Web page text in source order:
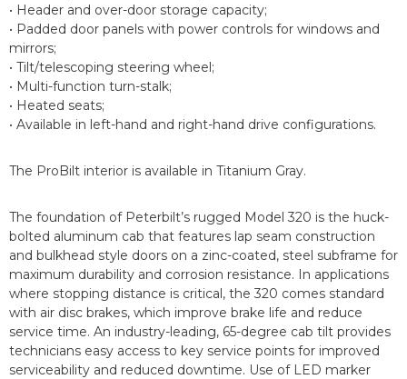
• Header and over-door storage capacity;
• Padded door panels with power controls for windows and
mirrors;
• Tilt/telescoping steering wheel;
• Multi-function turn-stalk;
• Heated seats;
• Available in left-hand and right-hand drive configurations.
The ProBilt interior is available in Titanium Gray.
The foundation of Peterbilt’s rugged Model 320 is the huck-
bolted aluminum cab that features lap seam construction
and bulkhead style doors on a zinc-coated, steel subframe for
maximum durability and corrosion resistance. In applications
where stopping distance is critical, the 320 comes standard
with air disc brakes, which improve brake life and reduce
service time. An industry-leading, 65-degree cab tilt provides
technicians easy access to key service points for improved
serviceability and reduced downtime. Use of LED marker